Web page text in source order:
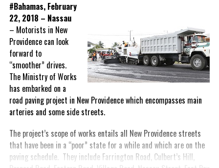
#Bahamas, February
22, 2018 – Nassau
– Motorists in New
Providence can look
forward to
“smoother” drives.
The Ministry of Works
has embarked on a
road paving project in New Providence which encompasses main
arteries and some side streets.
The project’s scope of works entails all New Providence streets
that have been in a “poor” state for a while and which are on the
paving schedule. They include Farrington Road, Culbert’s Hill,